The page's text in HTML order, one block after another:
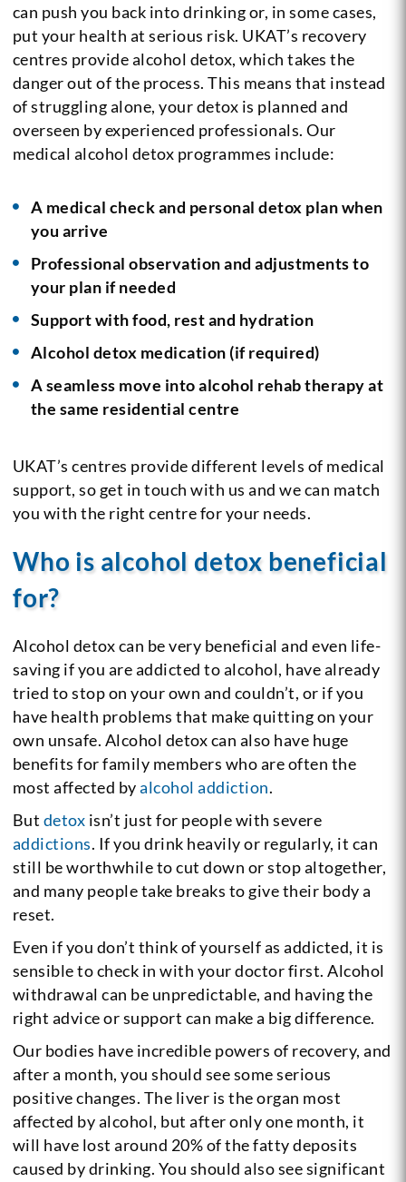
can push you back into drinking or, in some cases,
put your health at serious risk. UKAT’s recovery
centres provide alcohol detox, which takes the
danger out of the process. This means that instead
of struggling alone, your detox is planned and
overseen by experienced professionals. Our
medical alcohol detox programmes include:
A medical check and personal detox plan when
you arrive
Professional observation and adjustments to
your plan if needed
Support with food, rest and hydration
Alcohol detox medication (if required)
A seamless move into alcohol rehab therapy at
the same residential centre
UKAT’s centres provide different levels of medical
support, so get in touch with us and we can match
you with the right centre for your needs.
Who is alcohol detox beneficial
for?
Alcohol detox can be very beneficial and even life-
saving if you are addicted to alcohol, have already
tried to stop on your own and couldn’t, or if you
have health problems that make quitting on your
own unsafe. Alcohol detox can also have huge
benefits for family members who are often the
most affected byalcohol addiction.
But detox isn’t just for people with severe
addictions. If you drink heavily or regularly, it can
still be worthwhile to cut down or stop altogether,
and many people take breaks to give their body a
reset.
Even if you don’t think of yourself as addicted, it is
sensible to check in with your doctor first. Alcohol
withdrawal can be unpredictable, and having the
right advice or support can make a big difference.
Our bodies have incredible powers of recovery, and
after a month, you should see some serious
positive changes. The liver is the organ most
affected by alcohol, but after only one month, it
will have lost around 20% of the fatty deposits
caused by drinking. You should also see significant